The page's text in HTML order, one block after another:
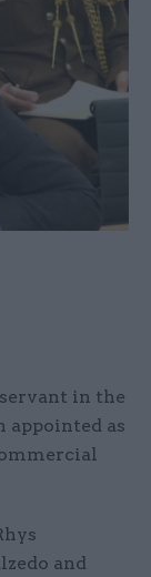
in the
appointed as
and